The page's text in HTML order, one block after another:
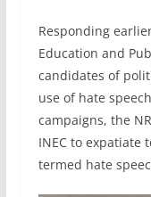
Responding
Education and
candidates of
use of hate
campaigns, the
INEC to expatiate
termed hate